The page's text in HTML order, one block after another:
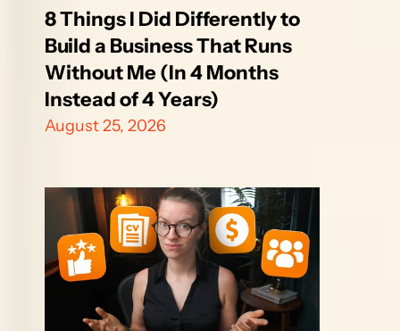
8 Things I Did Differently to
Build a Business That Runs
Without Me (In 4 Months
Instead of 4 Years)
August 25, 2026